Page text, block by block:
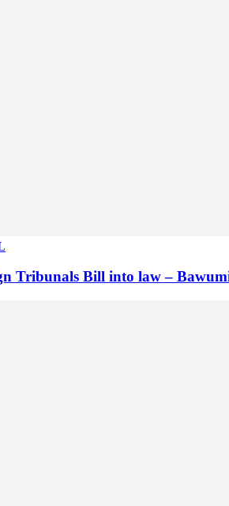
Tribunals Bill into law –